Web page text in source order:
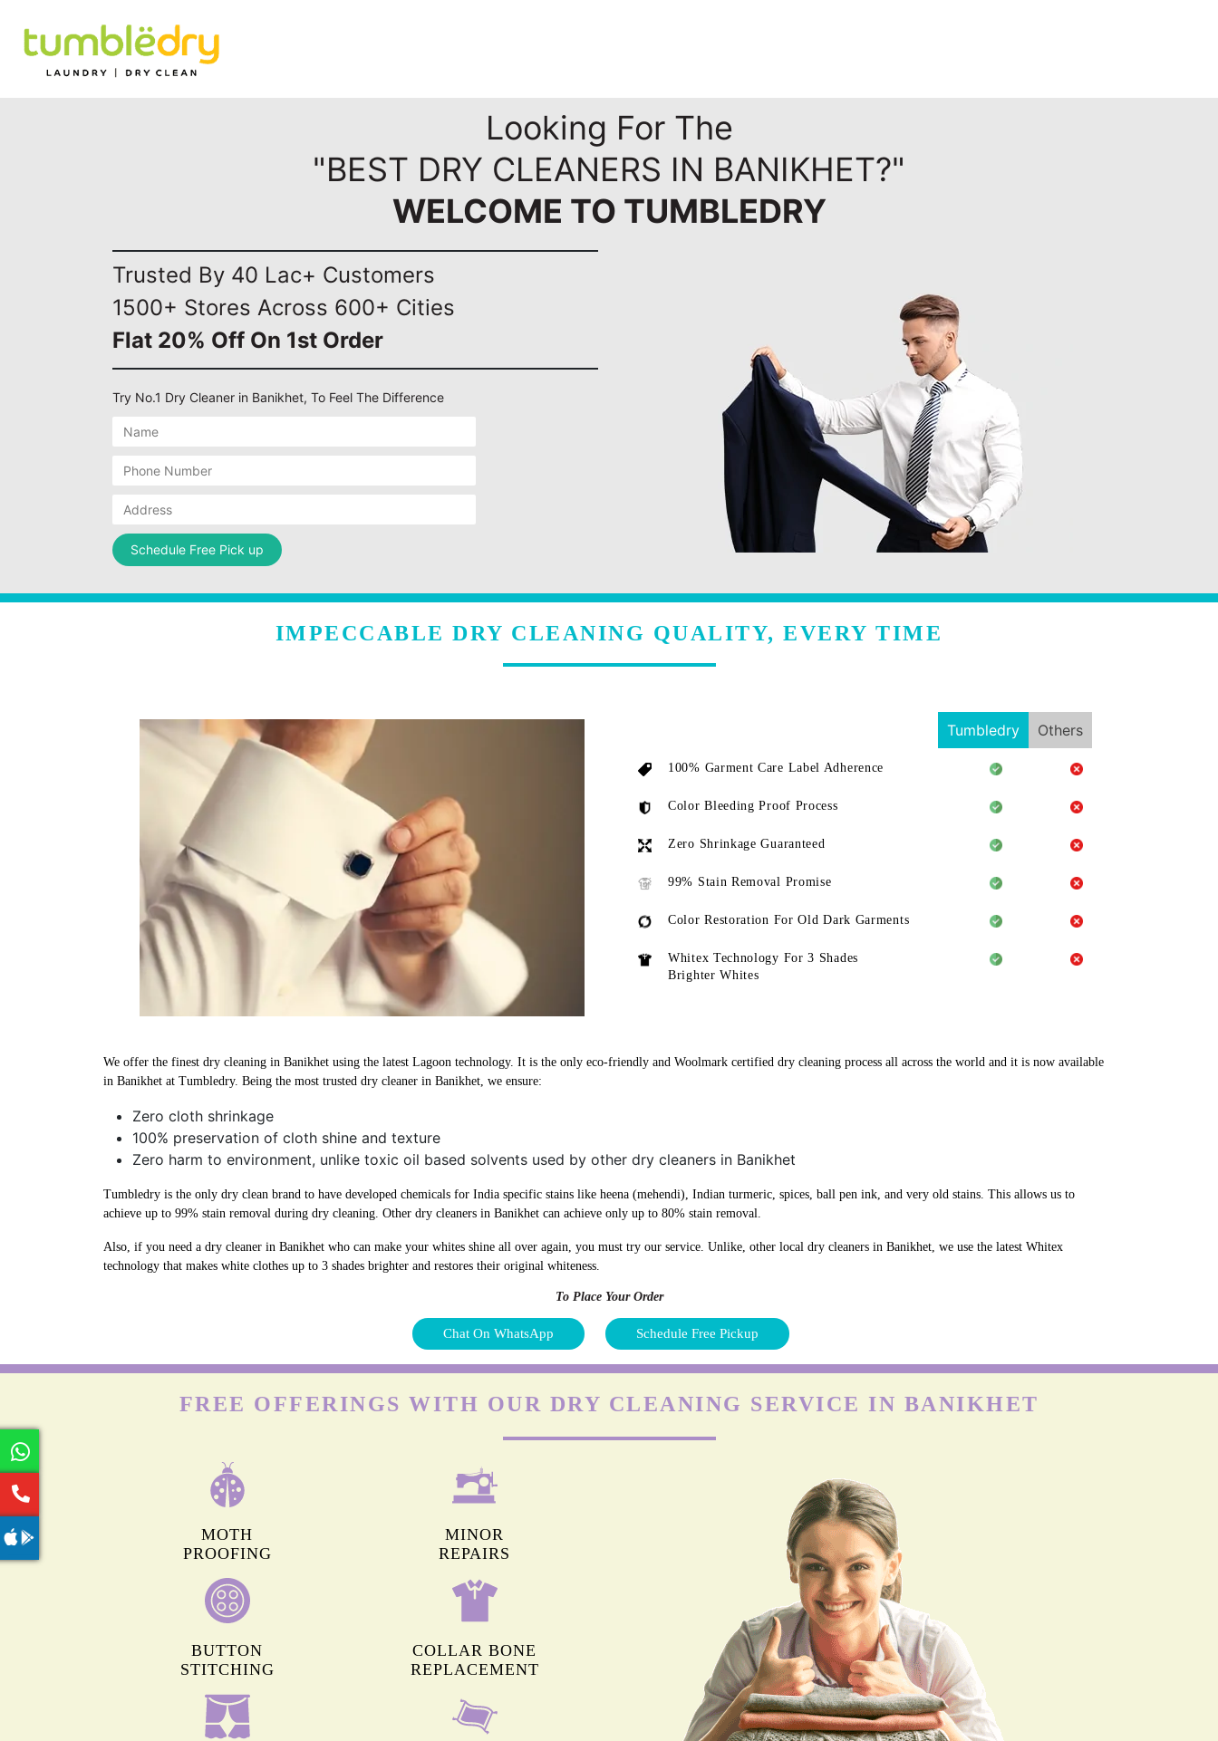
Looking For The
"BEST DRY CLEANERS IN BANIKHET?"
WELCOME TO TUMBLEDRY
Trusted By 40 Lac+ Customers
1500+ Stores Across 600+ Cities
Flat 20% Off On 1st Order
Try No.1 Dry Cleaner in Banikhet, To Feel The Difference
IMPECCABLE DRY CLEANING QUALITY, EVERY TIME
Tumbledry Others
100% Garment Care Label Adherence
Color Bleeding Proof Process
Zero Shrinkage Guaranteed
99% Stain Removal Promise
Color Restoration For Old Dark Garments
Whitex Technology For 3 Shades
Brighter Whites
We offer the finest dry cleaning in Banikhet using the latest Lagoon technology. It is the only eco-friendly and Woolmark certified dry cleaning process all across the world and it is now available
in Banikhet at Tumbledry. Being the most trusted dry cleaner in Banikhet, we ensure:
Zero cloth shrinkage
100% preservation of cloth shine and texture
Zero harm to environment, unlike toxic oil based solvents used by other dry cleaners in Banikhet
Tumbledry is the only dry clean brand to have developed chemicals for India specific stains like heena (mehendi), Indian turmeric, spices, ball pen ink, and very old stains. This allows us to
achieve up to 99% stain removal during dry cleaning. Other dry cleaners in Banikhet can achieve only up to 80% stain removal.
Also, if you need a dry cleaner in Banikhet who can make your whites shine all over again, you must try our service. Unlike, other local dry cleaners in Banikhet, we use the latest Whitex
technology that makes white clothes up to 3 shades brighter and restores their original whiteness.
To Place Your Order
Chat On WhatsApp Schedule Free Pickup
FREE OFFERINGS WITH OUR DRY CLEANING SERVICE IN BANIKHET
MOTH
PROOFING
MINOR
REPAIRS
BUTTON
STITCHING
COLLAR BONE
REPLACEMENT